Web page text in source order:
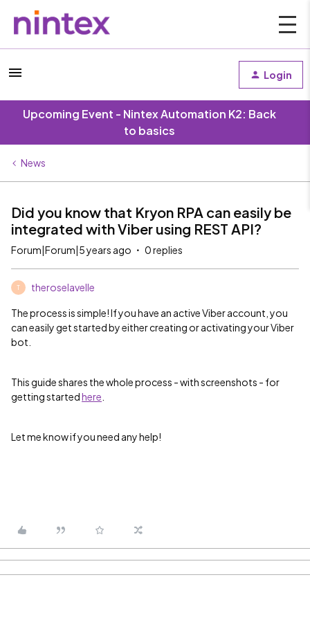
Login
Upcoming Event - Nintex Automation K2: Back
to basics
News
Did you know that Kryon RPA can easily be
integrated with Viber using REST API?
Forum|Forum|5 years ago 0 replies
T theroselavelle
The process is simple! If you have an active Viber account, you
can easily get started by either creating or activating your Viber
bot.
This guide shares the whole process - with screenshots - for
getting startedhere
Let me know if you need any help!